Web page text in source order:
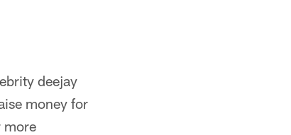
deejay
money for
more